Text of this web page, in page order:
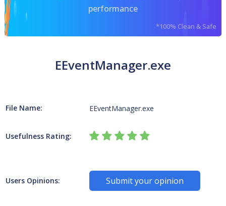
performance
*100% Clean & Safe
EEventManager.exe
File Name: EEventManager.exe
Usefulness Rating:
Users Opinions: Submit your opinion